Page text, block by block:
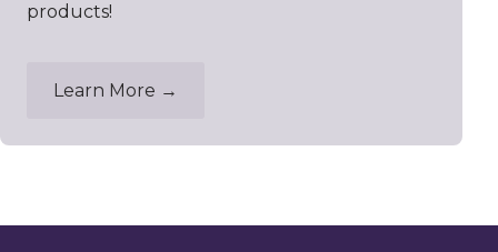
products!
Learn More →